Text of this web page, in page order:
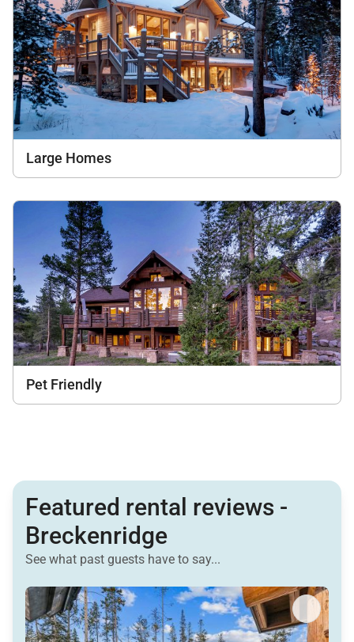
Large Homes
Pet Friendly
Featured rental reviews -
Breckenridge
See what past guests have to say...